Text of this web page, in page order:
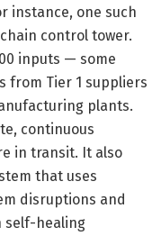
instance, one such
control tower.
inputs — some
from Tier 1 suppliers
plants.
continuous
in transit. It also
that uses
disruptions and
self-healing